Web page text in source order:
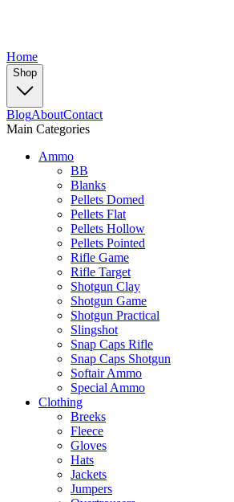
Home
Shop
BlogAboutContact
Main Categories
Ammo
BB
Blanks
Pellets Domed
Pellets Flat
Pellets Hollow
Pellets Pointed
Rifle Game
Rifle Target
Shotgun Clay
Shotgun Game
Shotgun Practical
Slingshot
Snap Caps Rifle
Snap Caps Shotgun
Softair Ammo
Special Ammo
Clothing
Breeks
Fleece
Gloves
Hats
Jackets
Jumpers